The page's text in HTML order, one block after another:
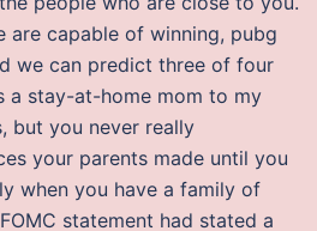
are capable of winning, pubg
we can predict three of four
a stay-at-home mom to my
but you never really
your parents made until you
when you have a family of
statement had stated a